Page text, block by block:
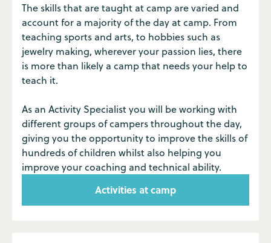
The skills that are taught at camp are varied and
account for a majority of the day at camp. From
teaching sports and arts, to hobbies such as
jewelry making, wherever your passion lies, there
is more than likely a camp that needs your help to
teach it.
As an Activity Specialist you will be working with
different groups of campers throughout the day,
giving you the opportunity to improve the skills of
hundreds of children whilst also helping you
improve your coaching and technical ability.
Activities at camp